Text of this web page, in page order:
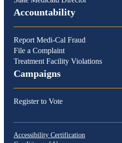
Accountability
Report Medi-Cal Fraud
File a Complaint
Treatment Facility Violations
Campaigns
Register to Vote
Accessibility Certification